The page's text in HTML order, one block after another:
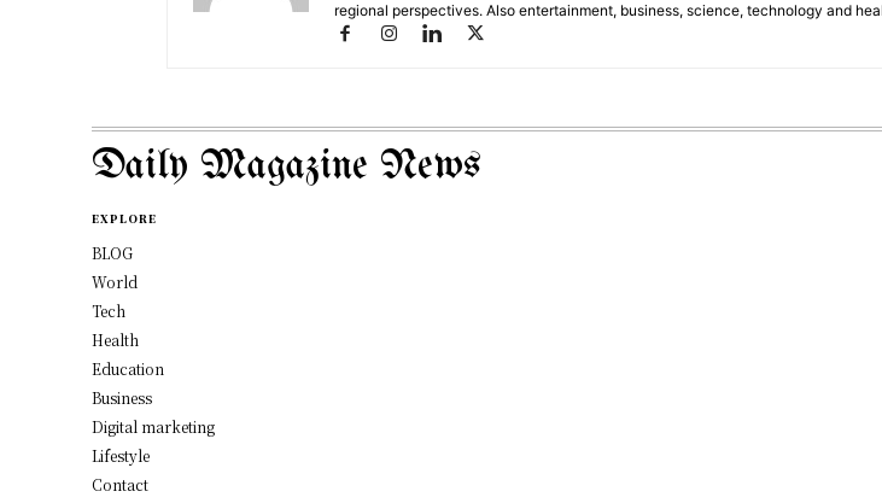
regional perspectives. Also entertainment, business, science, technology and
Daily Magazine News
EXPLORE
BLOG
World
Tech
Health
Education
Business
Digital marketing
Lifestyle
Contact